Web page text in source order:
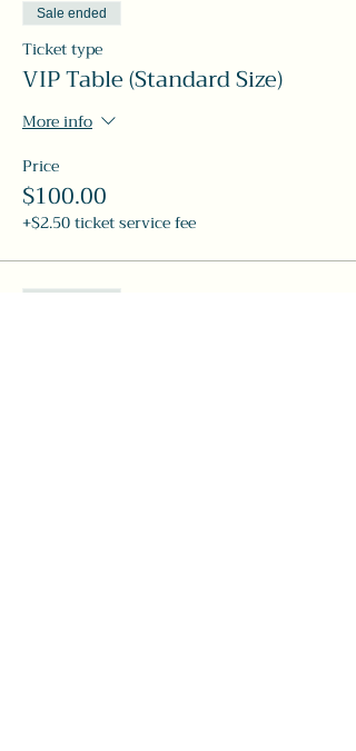
Sale ended
Ticket type
VIP Table (Standard Size)
More info
Price
$100.00
+$2.50 ticket service fee